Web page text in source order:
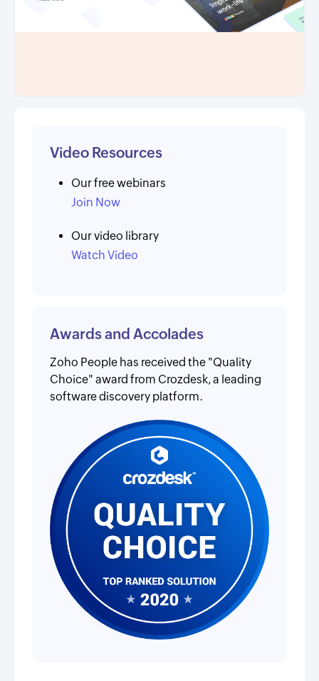
Video Resources
Our free webinars
Join Now
Our video library
Watch Video
Awards and Accolades
Zoho People has received the "Quality
Choice" award from Crozdesk, a leading
software discovery platform.